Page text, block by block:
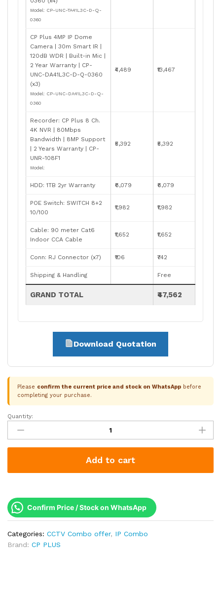
Model: CP-UNC-TA41L3C-D-Q-
0360
CP Plus 4MP IP Dome
Camera | 30m Smart IR |
120dB WDR | Built-in Mic |
2 Year Warranty | CP-
UNC-DA41L3C-D-Q-0360
(x3)
Model: CP-UNC-DA41L3C-D-Q-
0360
₹4,489 ₹13,467
Recorder: CP Plus 8 Ch.
4K NVR | 80Mbps
Bandwidth | 8MP Support
| 2 Years Warranty | CP-
UNR-108F1
Model:
₹5,392 ₹5,392
HDD: 1TB 2yr Warranty ₹6,079 ₹6,079
POE Switch: SWITCH 8+2
10/100
₹1,982 ₹1,982
Cable: 90 meter Cat6
Indoor CCA Cable
₹1,652 ₹1,652
Conn: RJ Connector (x7) ₹106 ₹742
Shipping & Handling Free
GRAND TOTAL ₹47,562
Download Quotation
Please confirm the current price and stock on WhatsApp before
completing your purchase.
CP
Plus
7
Camera
IP
|
WDR
Built-
in
Quantity:
Add to cart
Confirm Price / Stock on WhatsApp
Categories: CCTV Combo offer, IP Combo
Brand: CP PLUS